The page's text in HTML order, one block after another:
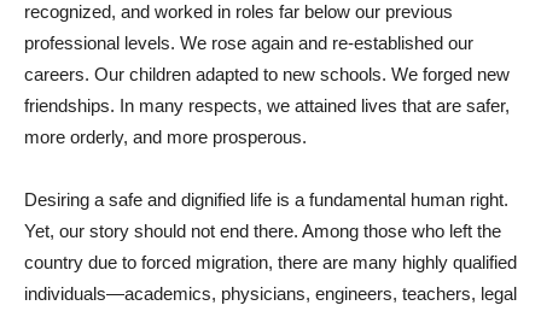
recognized, and worked in roles far below our previous
professional levels. We rose again and re-established our
careers. Our children adapted to new schools. We forged new
friendships. In many respects, we attained lives that are safer,
more orderly, and more prosperous.
Desiring a safe and dignified life is a fundamental human right.
Yet, our story should not end there. Among those who left the
country due to forced migration, there are many highly qualified
individuals—academics, physicians, engineers, teachers, legal